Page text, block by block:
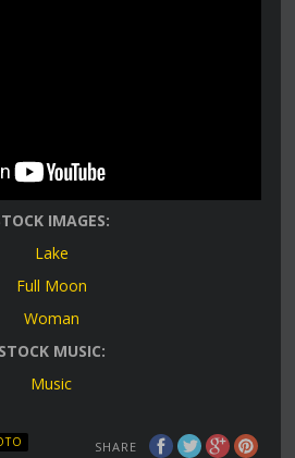
IMAGES:
Lake
Full Moon
Woman
STOCK MUSIC:
Music
SHARE